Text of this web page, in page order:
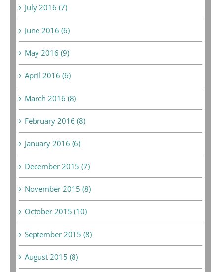
July 2016 (7)
June 2016 (6)
May 2016 (9)
April 2016 (6)
March 2016 (8)
February 2016 (8)
January 2016 (6)
December 2015 (7)
November 2015 (8)
October 2015 (10)
September 2015 (8)
August 2015 (8)